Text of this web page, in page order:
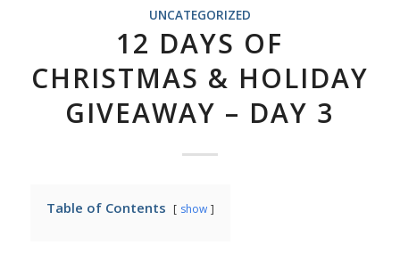
UNCATEGORIZED
12 DAYS OF
CHRISTMAS & HOLIDAY
GIVEAWAY – DAY 3
Table of Contents show